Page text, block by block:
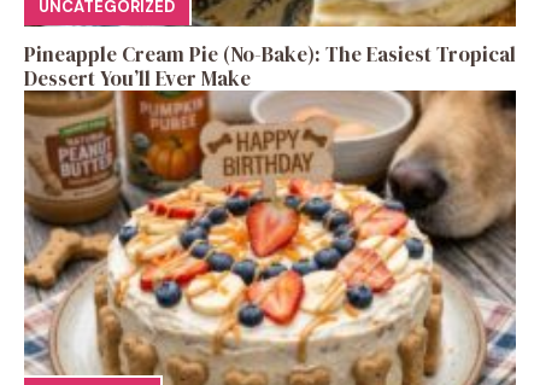
UNCATEGORIZED
Pineapple Cream Pie (No-Bake): The Easiest Tropical
Dessert You’ll Ever Make